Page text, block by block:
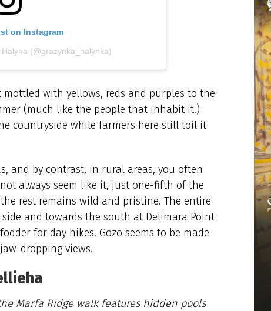
on Instagram
(@grazynka_halynka)
with yellows, reds and purples to the
(much like the people that inhabit it!)
countryside while farmers here still toil it
and by contrast, in rural areas, you often
always seem like it, just one-fifth of the
rest remains wild and pristine. The entire
and towards the south at Delimara Point
for day hikes. Gozo seems to be made
dropping views.
Marfa Ridge walk features hidden pools